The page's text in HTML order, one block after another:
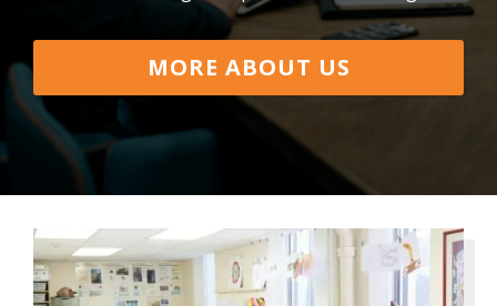
MORE ABOUT US